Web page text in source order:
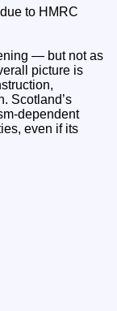
to HMRC
— but not as
picture is
Scotland’s
even if its